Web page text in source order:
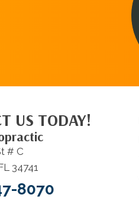
US TODAY!
# C
34741
8070